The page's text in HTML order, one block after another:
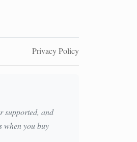
Privacy Policy
supported, and
when you buy